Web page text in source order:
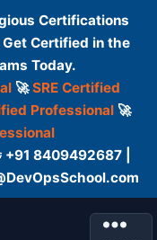
Certifications
Certified in the
Today.
🚀SRE Certified
Professional🚀
8409492687 |